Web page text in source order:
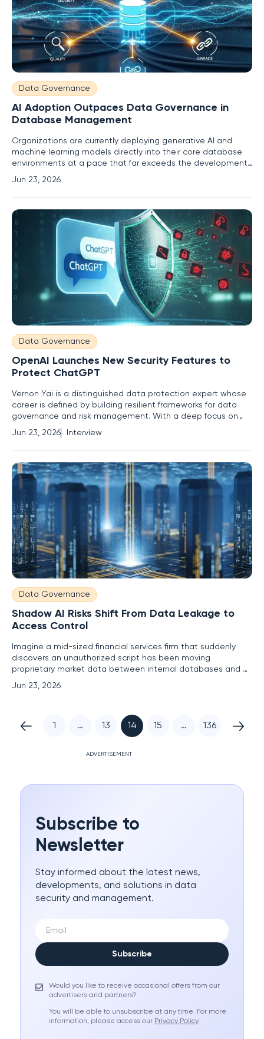
Data Governance
AI Adoption Outpaces Data Governance in
Database Management
Organizations are currently deploying generative AI and
machine learning models directly into their core database
environments at a pace that far exceeds the development
of necessary oversight protocols or governance structures.
This rapid acceleration has created a distinct control gap
where the thirst for automated efficiency outweighs the
Jun 23, 2026
Data Governance
OpenAI Launches New Security Features to
Protect ChatGPT
Vernon Yai is a distinguished data protection expert whose
career is defined by building resilient frameworks for data
governance and risk management. With a deep focus on
innovative detection techniques, he helps organizations
navigate the treacherous waters of information security. This
interview explores OpenAI’s recent security
Jun 23, 2026 Interview
Data Governance
Shadow AI Risks Shift From Data Leakage to
Access Control
Imagine a mid-sized financial services firm that suddenly
discovers an unauthorized script has been moving
proprietary market data between internal databases and a
third-party analytics cloud without any human oversight. This
scenario represents the modern face of shadow AI, where
Jun 23, 2026
1 … 13 14 15 … 136
ADVERTISEMENT
Subscribe to
Newsletter
Stay informed about the latest news,
developments, and solutions in data
security and management.
Subscribe
Would you like to receive occasional offers from our
advertisers and partners?
You will be able to unsubscribe at any time. For more
information, please access our Privacy Policy.